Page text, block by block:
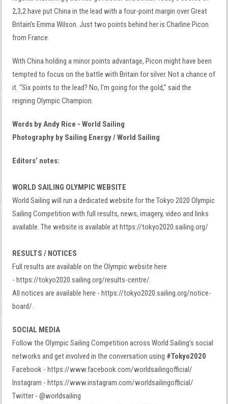
2,3,2 have put China in the lead with a four-point margin over Great
Britain’s Emma Wilson. Just two points behind her is Charline Picon
from France.
With China holding a minor points advantage, Picon might have been
tempted to focus on the battle with Britain for silver. Not a chance of
it. “Six points to the lead? No, I’m going for the gold,” said the
reigning Olympic Champion.
Words by Andy Rice - World Sailing
Photography by Sailing Energy / World Sailing
Editors’ notes:
WORLD SAILING OLYMPIC WEBSITE
World Sailing will run a dedicated website for the Tokyo 2020 Olympic
Sailing Competition with full results, news, imagery, video and links
available. The website is available at https://tokyo2020.sailing.org/
RESULTS / NOTICES
Full results are available on the Olympic website here
- https://tokyo2020.sailing.org/results-centre/.
All notices are available here - https://tokyo2020.sailing.org/notice-
board/.
SOCIAL MEDIA
Follow the Olympic Sailing Competition across World Sailing’s social
networks and get involved in the conversation using #Tokyo2020
Facebook - https://www.facebook.com/worldsailingofficial/
Instagram - https://www.instagram.com/worldsailingofficial/
Twitter - @worldsailing